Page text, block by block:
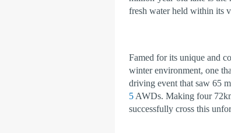
fresh water held within its
Famed for its unique and
winter environment, one
driving event that saw 65
5AWDs. Making four
successfully cross this